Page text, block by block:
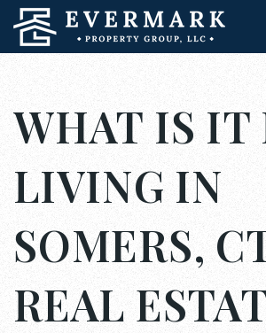
WHAT IS IT
LIVING IN
SOMERS,
REAL